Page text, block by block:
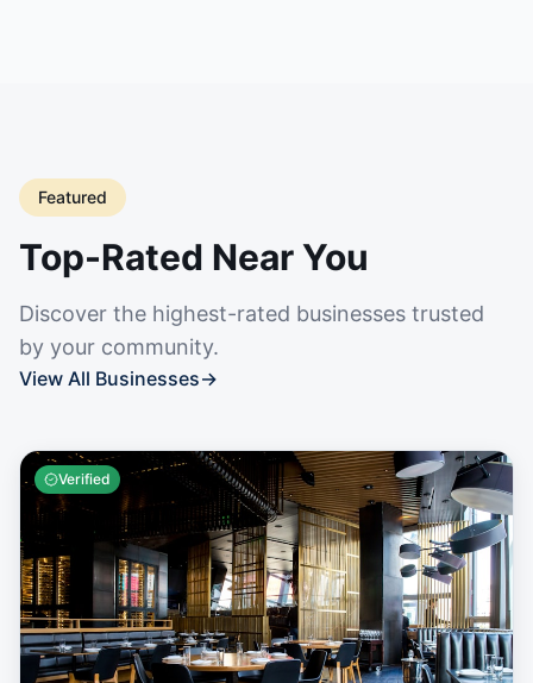
Featured
Top-Rated Near You
Discover the highest-rated businesses trusted
by your community.
View All Businesses→
Verified